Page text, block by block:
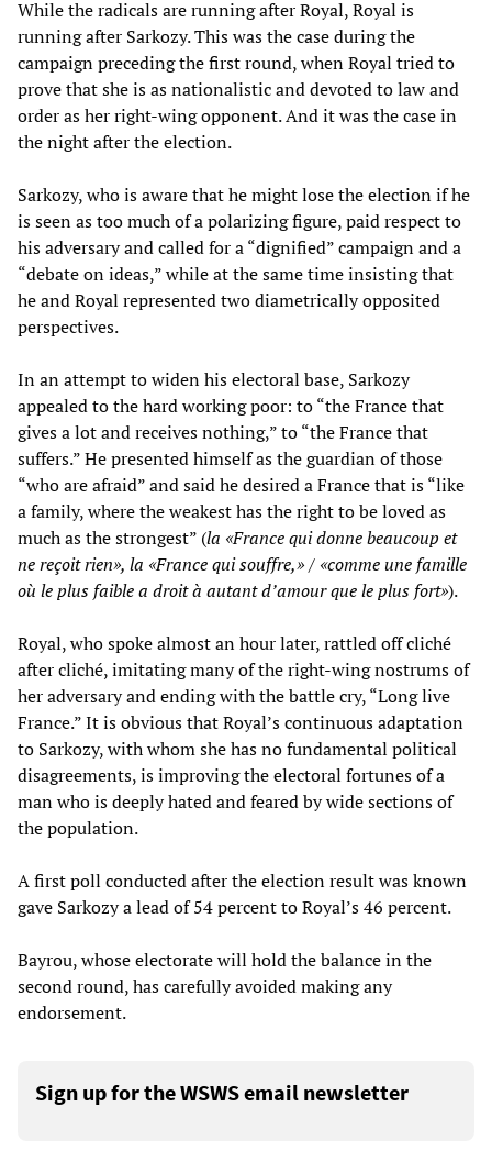
While the radicals are running after Royal, Royal is
running after Sarkozy. This was the case during the
campaign preceding the first round, when Royal tried to
prove that she is as nationalistic and devoted to law and
order as her right-wing opponent. And it was the case in
the night after the election.
Sarkozy, who is aware that he might lose the election if he
is seen as too much of a polarizing figure, paid respect to
his adversary and called for a “dignified” campaign and a
“debate on ideas,” while at the same time insisting that
he and Royal represented two diametrically opposited
perspectives.
In an attempt to widen his electoral base, Sarkozy
appealed to the hard working poor: to “the France that
gives a lot and receives nothing,” to “the France that
suffers.” He presented himself as the guardian of those
“who are afraid” and said he desired a France that is “like
a family, where the weakest has the right to be loved as
much as the strongest” (la «France qui donne beaucoup et
ne reçoit rien», la «France qui souffre,» / «comme une famille
où le plus faible a droit à autant d’amour que le plus fort»).
Royal, who spoke almost an hour later, rattled off cliché
after cliché, imitating many of the right-wing nostrums of
her adversary and ending with the battle cry, “Long live
France.” It is obvious that Royal’s continuous adaptation
to Sarkozy, with whom she has no fundamental political
disagreements, is improving the electoral fortunes of a
man who is deeply hated and feared by wide sections of
the population.
A first poll conducted after the election result was known
gave Sarkozy a lead of 54 percent to Royal’s 46 percent.
Bayrou, whose electorate will hold the balance in the
second round, has carefully avoided making any
endorsement.
Sign up for the WSWS email newsletter